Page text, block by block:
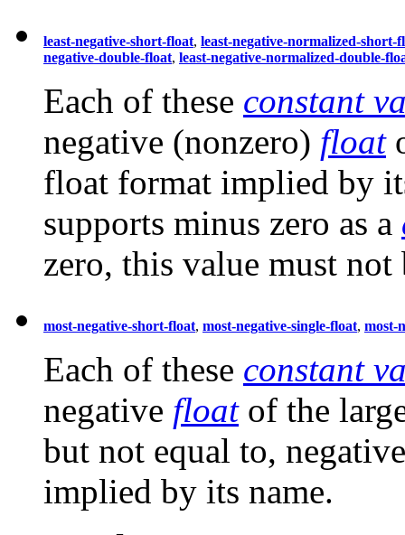
least-negative-short-float, least-negative-normalized-short-
negative-double-float, least-negative-normalized-double-
Each of these constant
negative (nonzero) float
float format implied by
supports minus zero as a
zero, this value must not
most-negative-short-float, most-negative-single-float, most-
Each of these constant
negative floatof the
but not equal to,
implied by its name.